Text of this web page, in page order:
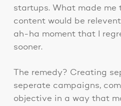
startups. What made me
content would be
ah-ha moment that I
sooner.
The remedy? Creating
seperate campaigns,
objective in a way that